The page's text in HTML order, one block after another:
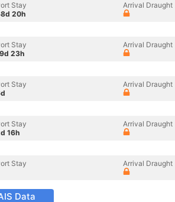
Stay
20h
Arrival Draught
Stay
23h
Arrival Draught
Stay
Arrival Draught
Stay
16h
Arrival Draught
Stay
Arrival Draught
Data